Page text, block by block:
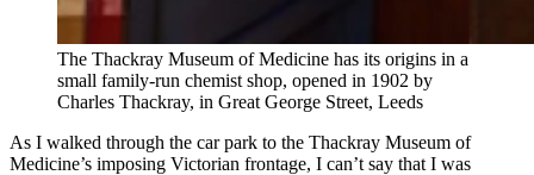
The Thackray Museum of Medicine has its origins in a
small family-run chemist shop, opened in 1902 by
Charles Thackray, in Great George Street, Leeds
As I walked through the car park to the Thackray Museum of
Medicine’s imposing Victorian frontage, I can’t say that I was